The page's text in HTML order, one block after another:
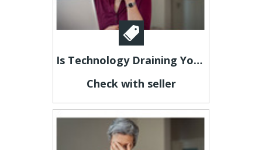
Is Technology Draining Your Energy?
Check with seller